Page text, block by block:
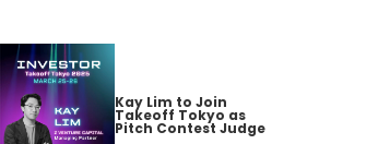
Kay Lim to Join
Takeoff Tokyo as
Pitch Contest Judge